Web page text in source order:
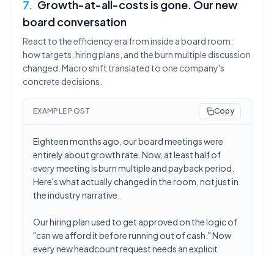
7. Growth-at-all-costs is gone. Our new
board conversation
React to the efficiency era from inside a board room:
how targets, hiring plans, and the burn multiple discussion
changed. Macro shift translated to one company's
concrete decisions.
EXAMPLE POST Copy
Eighteen months ago, our board meetings were
entirely about growth rate. Now, at least half of
every meeting is burn multiple and payback period.
Here's what actually changed in the room, not just in
the industry narrative.
Our hiring plan used to get approved on the logic of
"can we afford it before running out of cash." Now
every new headcount request needs an explicit